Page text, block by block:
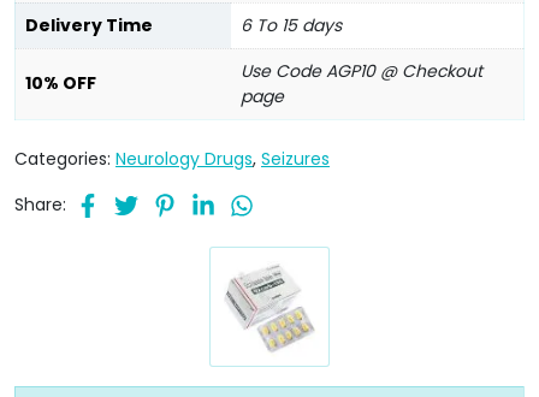
Delivery Time
6 To 15 days
10% OFF
Use Code AGP10 @ Checkout
page
Categories: Neurology Drugs, Seizures
Share: